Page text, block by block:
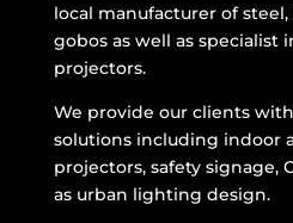
local manufacturer of
gobos as well as specialist
projectors.
We provide our clients
solutions including indoor
projectors, safety signage,
as urban lighting design.